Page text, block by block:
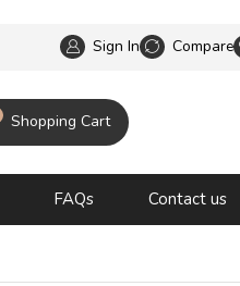
No Delivery Fees no
Sign In Compare
Shopping Cart
FAQs Contact us